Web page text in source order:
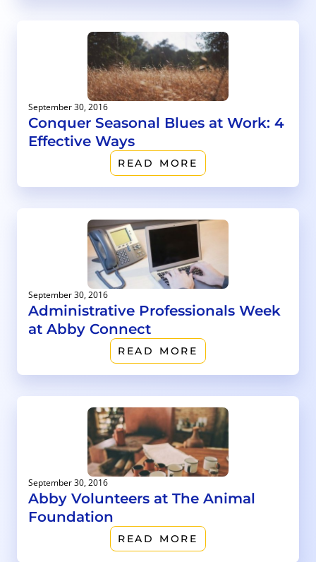
September 30, 2016
Conquer Seasonal Blues at Work: 4
Effective Ways
READ MORE
September 30, 2016
Administrative Professionals Week
at Abby Connect
READ MORE
September 30, 2016
Abby Volunteers at The Animal
Foundation
READ MORE